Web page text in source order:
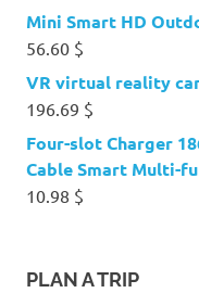
Mini Smart HD
56.60 $
VR virtual reality
196.69 $
Four-slot Charger
Cable Smart Multi-
10.98 $
PLAN A TRIP